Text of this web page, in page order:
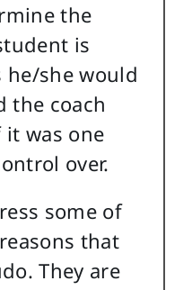
the
is
he/she would
the coach
was one
over.
some of
that
They are